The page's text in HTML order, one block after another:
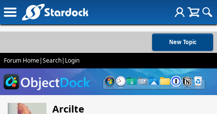
New Topic
Forum Home|Search| Login
Arcilte